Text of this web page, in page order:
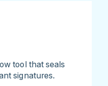
tool that seals
signatures.